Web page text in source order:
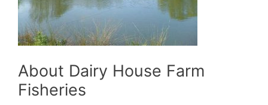
About Dairy House Farm
Fisheries